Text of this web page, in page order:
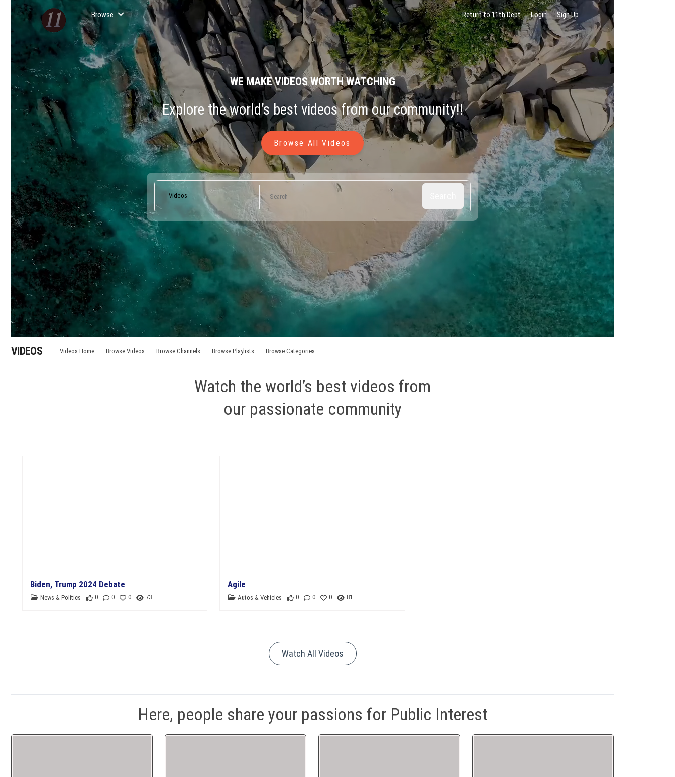
Browse Return to 11th Dept Login Sign Up
WE MAKE VIDEOS WORTH WATCHING
Explore the world’s best videos from our community!!
Browse All Videos
VIDEOS Videos Home Browse Videos Browse Channels Browse Playlists Browse Categories
Watch the world’s best videos from
our passionate community
Biden, Trump 2024 Debate
News & Politics 0 0 0 73
Agile
Autos & Vehicles 0 0 0 81
Watch All Videos
Here, people share your passions for Public Interest